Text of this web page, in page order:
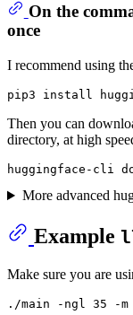
On the
once
I recommend using
Then you can
directory, at high
More advanced
Example
Make sure you are